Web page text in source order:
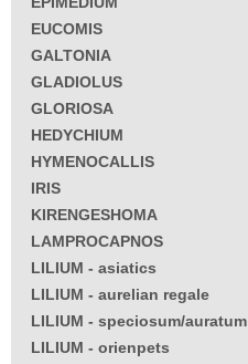
EUCOMIS
GALTONIA
GLADIOLUS
GLORIOSA
HEDYCHIUM
HYMENOCALLIS
IRIS
KIRENGESHOMA
LAMPROCAPNOS
LILIUM - asiatics
LILIUM - aurelian regale
LILIUM - speciosum/auratum
LILIUM - orienpets